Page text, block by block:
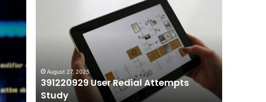
August 27, 2025
391220929 User Redial Attempts
Study